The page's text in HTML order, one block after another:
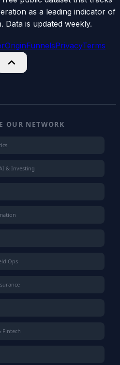
as a leading indicator of
Data is updated weekly.
OriginFunnelsPrivacyTerms
OUR NETWORK
& Investing
Ops
Fintech